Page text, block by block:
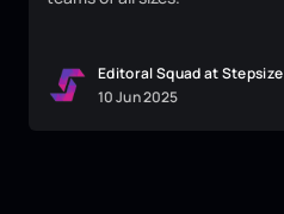
Editoral Squad at Stepsize
10Jun2025